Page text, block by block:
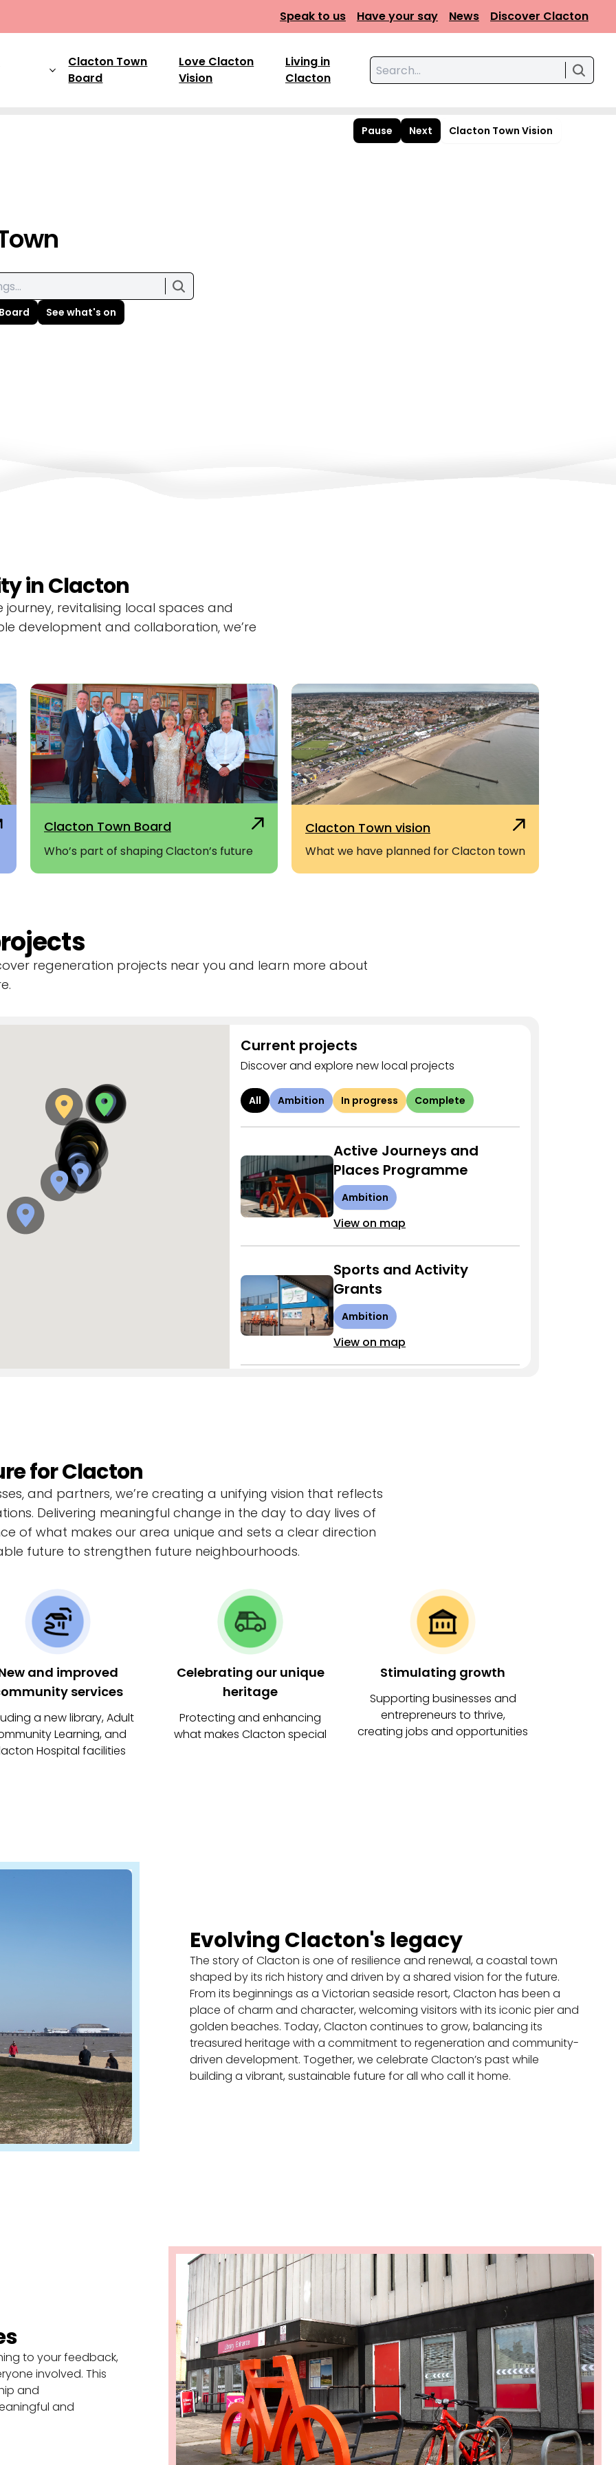
Speak to us Have your say News Discover Clacton
Clacton Town
Board
Love Clacton
Vision
Living in
Clacton
Search for:
See what's on
Pause Next Clacton Town Vision
in Clacton
revitalising local spaces and
development and collaboration, we’re
Clacton Town Board
Who’s part of shaping Clacton’s future
Clacton Town vision
What we have planned for Clacton town
regeneration projects near you and learn more about
Current projects
Discover and explore new local projects
All Ambition In progress Complete
Active Journeys and
Places Programme
Ambition
View on map
Sports and Activity
Grants
Ambition
View on map
Skills Fund
Ambition
View on map
Clacton Connects
uplift programme
Ambition
Programme
Ambition
View on map
Movement and Car
Parking Study
Ambition
Town Centre events
programme
Ambition
View on map
Tactical Response Team
Ambition
View on map
for Clacton
and partners, we’re creating a unifying vision that reflects
Delivering meaningful change in the day to day lives of
of what makes our area unique and sets a clear direction
future to strengthen future neighbourhoods.
and improved
services
a new library, Adult
Learning, and
Hospital facilities
Celebrating our unique
heritage
Protecting and enhancing
what makes Clacton special
Stimulating growth
Supporting businesses and
entrepreneurs to thrive,
creating jobs and opportunities
Evolving Clacton's legacy
The story of Clacton is one of resilience and renewal, a coastal town
shaped by its rich history and driven by a shared vision for the future.
From its beginnings as a Victorian seaside resort, Clacton has been a
place of charm and character, welcoming visitors with its iconic pier and
golden beaches. Today, Clacton continues to grow, balancing its
treasured heritage with a commitment to regeneration and community-
driven development. Together, we celebrate Clacton’s past while
building a vibrant, sustainable future for all who call it home.
to your feedback,
involved. This
and
and